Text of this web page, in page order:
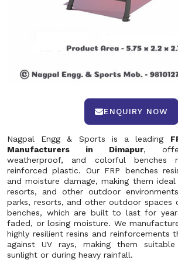
ENQUIRY NOW
Nagpal Engg & Sports is a leading
Manufacturers in Dimapur,
weatherproof, and colorful benches
reinforced plastic. Our FRP benches
and moisture damage, making them
resorts, and other outdoor
parks, resorts, and other outdoor spaces
benches, which are built to last for
faded, or losing moisture. We
highly resilient resins and reinforcements
against UV rays, making them
sunlight or during heavy rainfall.